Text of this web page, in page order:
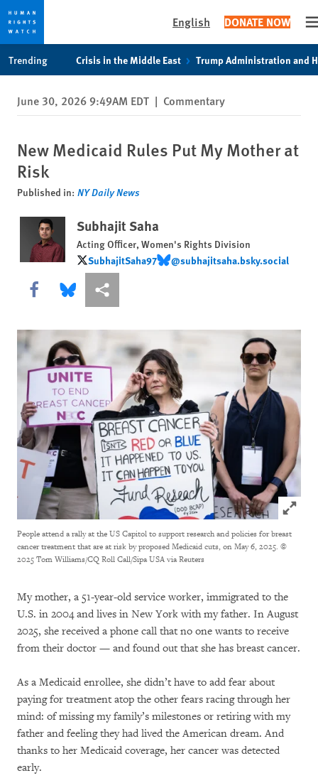
privacy
notice
content
English DONATE NOW
Trending Crisis in the Middle East Trump Administration and
June 30, 2026 9:49AM EDT | Commentary
New Medicaid Rules Put My Mother at
Risk
Published in: NY Daily News
Subhajit Saha
Acting Officer, Women's Rights Division
SubhajitSaha97
SubhajitSaha97@subhajitsaha.bsky.social
@subhajitsaha.bsky.social
Share this via Facebook
Share this via Bluesky
More sharing options
Click to
People attend a rally at the US Capitol to support research and policies for breast
cancer treatment that are at risk by proposed Medicaid cuts, on May 6, 2025. ©
2025 Tom Williams/CQ Roll Call/Sipa USA via Reuters
My mother, a 51-year-old service worker, immigrated to the
U.S. in 2004 and lives in New York with my father. In August
2025, she received a phone call that no one wants to receive
from their doctor — and found out that she has breast cancer.
As a Medicaid enrollee, she didn’t have to add fear about
paying for treatment atop the other fears racing through her
mind: of missing my family’s milestones or retiring with my
father and feeling they had lived the American dream. And
thanks to her Medicaid coverage, her cancer was detected
early.